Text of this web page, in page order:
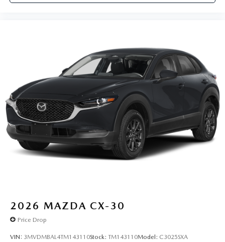
2026 MAZDA CX-30
Price Drop
VIN: 3MVDMBAL4TM143110Stock: TM143110Model: C3025SXA